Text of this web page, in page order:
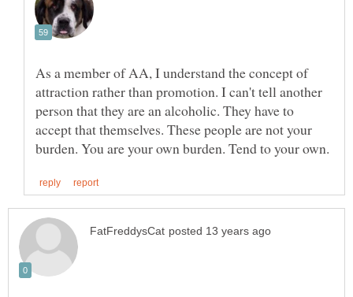
As a member of AA, I understand the concept of
attraction rather than promotion. I can't tell another
person that they are an alcoholic. They have to
accept that themselves. These people are not your